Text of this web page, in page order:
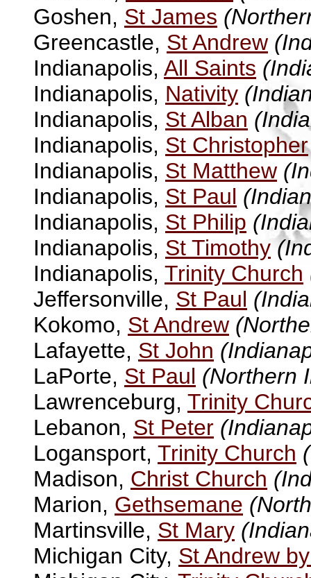
Goshen, St James
Greencastle, St Andrew
Indianapolis, All Saints
Indianapolis, Nativity
Indianapolis, St Alban
Indianapolis, St Christopher
Indianapolis, St Matthew
Indianapolis, St Paul
Indianapolis, St Philip
Indianapolis, St Timothy
Indianapolis, Trinity Church
Jeffersonville, St Paul
Kokomo, St Andrew
Lafayette, St John
LaPorte, St Paul (Northern
Lawrenceburg, Trinity
Lebanon, St Peter
Logansport, Trinity Church
Madison, Christ Church
Marion, Gethsemane
Martinsville, St Mary
Michigan City, St Andrew